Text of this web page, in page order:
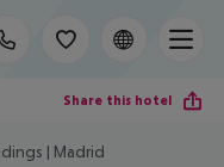
Share this hotel
| Madrid